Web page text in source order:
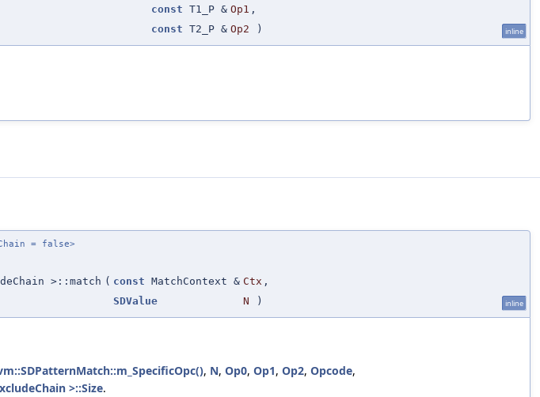
const T1_P & Op1 ,
const T2_P & Op2 ) inline
= false>
>::match ( const MatchContext & Ctx ,
SDValue
N ) inline
, N, Op0, Op1, Op2, Opcode,
>::Size.